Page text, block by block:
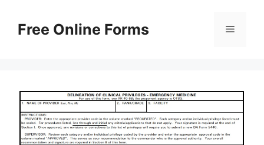
contentFree Online Forms Menu